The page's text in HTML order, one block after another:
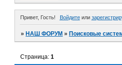
Привет, Гость! Войдитеили
»НАШ ФОРУМ »Поисковые
Страница:1